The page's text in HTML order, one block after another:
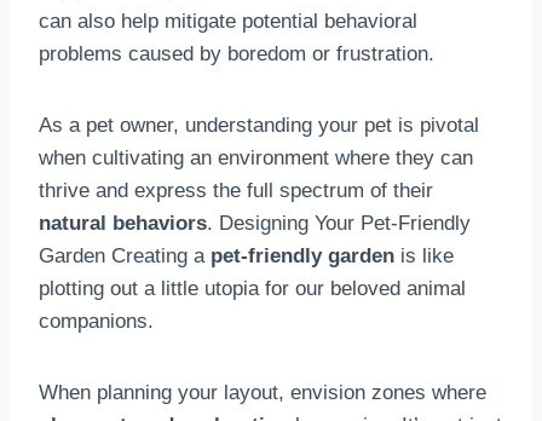
can also help mitigate potential behavioral
problems caused by boredom or frustration.
As a pet owner, understanding your pet is pivotal
when cultivating an environment where they can
thrive and express the full spectrum of their
natural behaviors. Designing Your Pet-Friendly
Garden Creating a pet-friendly garden is like
plotting out a little utopia for our beloved animal
companions.
When planning your layout, envision zones where